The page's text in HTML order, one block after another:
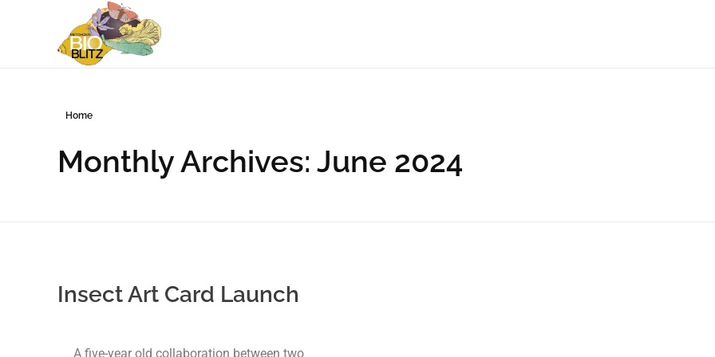
Metchosin Biodiversity Events
Home
Monthly Archives: June 2024
Insect Art Card Launch
A five-year old collaboration between two